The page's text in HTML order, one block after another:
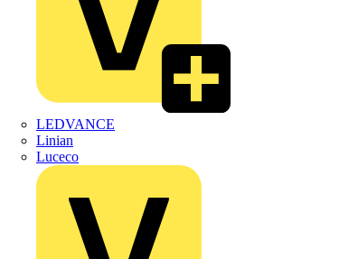
LEDVANCE
Linian
Luceco